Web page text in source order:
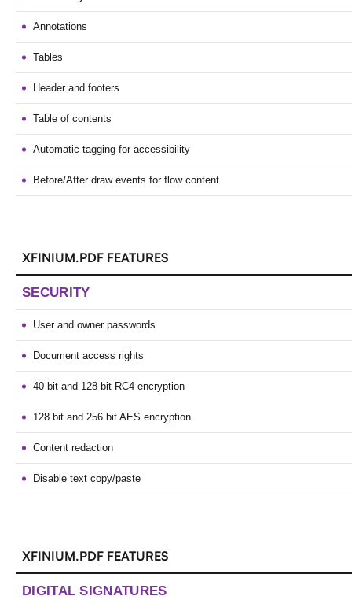
Annotations
Tables
Header and footers
Table of contents
Automatic tagging for accessibility
Before/After draw events for flow content
XFINIUM.PDF FEATURES
SECURITY
User and owner passwords
Document access rights
40 bit and 128 bit RC4 encryption
128 bit and 256 bit AES encryption
Content redaction
Disable text copy/paste
XFINIUM.PDF FEATURES
DIGITAL SIGNATURES